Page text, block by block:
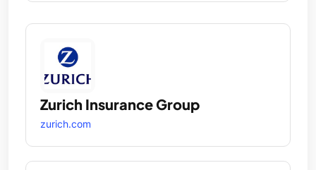
Zurich Insurance Group
zurich.com